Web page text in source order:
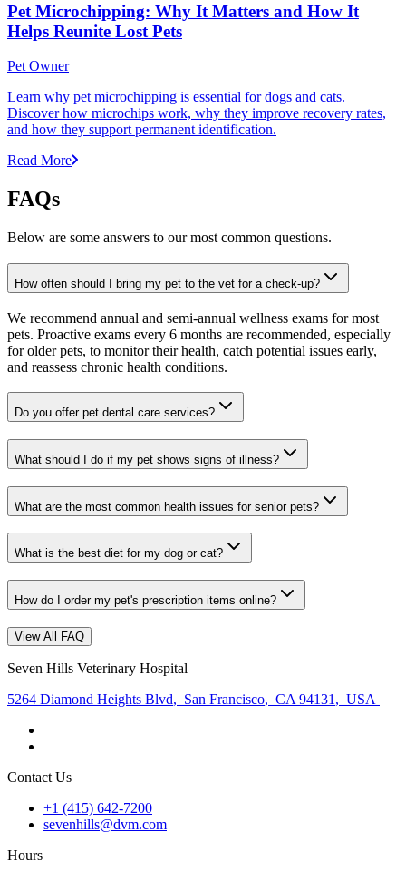
Pet Microchipping: Why It Matters and How It
Helps Reunite Lost Pets
Pet Owner
Learn why pet microchipping is essential for dogs and cats.
Discover how microchips work, why they improve recovery rates,
and how they support permanent identification.
Read More
FAQs
Below are some answers to our most common questions.
How often should I bring my pet to the vet for a check-up?
We recommend annual and semi-annual wellness exams for most
pets. Proactive exams every 6 months are recommended, especially
for older pets, to monitor their health, catch potential issues early,
and reassess chronic health conditions.
Do you offer pet dental care services?
What should I do if my pet shows signs of illness?
What are the most common health issues for senior pets?
What is the best diet for my dog or cat?
How do I order my pet's prescription items online?
View All FAQ
Seven Hills Veterinary Hospital
5264 Diamond Heights Blvd, San Francisco, CA 94131 , USA
Contact Us
+1 (415) 642-7200
sevenhills@dvm.com
Hours